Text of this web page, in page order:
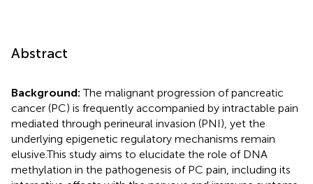
Abstract
Background:The malignant progression of pancreatic
cancer (PC) is frequently accompanied by intractable pain
mediated through perineural invasion (PNI), yet the
underlying epigenetic regulatory mechanisms remain
elusive.This study aims to elucidate the role of DNA
methylation in the pathogenesis of PC pain, including its